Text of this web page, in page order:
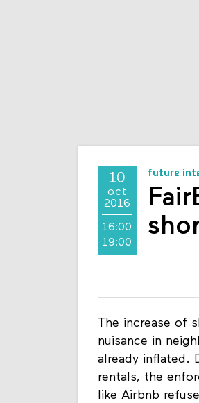
10
oct
2016
16:00
19:00
future
The increase of
nuisance in
already inflated.
rentals, the
like Airbnb